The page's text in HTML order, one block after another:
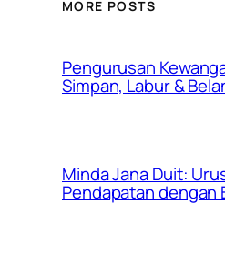
MORE POSTS
Pengurusan
Simpan, Labur &
Minda Jana Duit:
Pendapatan dengan